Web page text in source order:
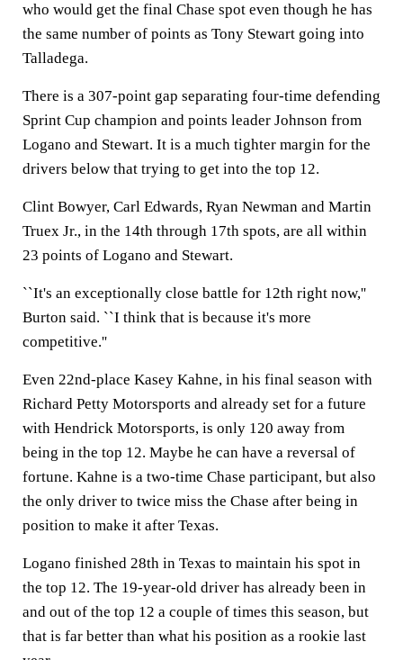
who would get the final Chase spot even though he has
the same number of points as Tony Stewart going into
Talladega.
There is a 307-point gap separating four-time defending
Sprint Cup champion and points leader Johnson from
Logano and Stewart. It is a much tighter margin for the
drivers below that trying to get into the top 12.
Clint Bowyer, Carl Edwards, Ryan Newman and Martin
Truex Jr., in the 14th through 17th spots, are all within
23 points of Logano and Stewart.
``It's an exceptionally close battle for 12th right now,''
Burton said. ``I think that is because it's more
competitive.''
Even 22nd-place Kasey Kahne, in his final season with
Richard Petty Motorsports and already set for a future
with Hendrick Motorsports, is only 120 away from
being in the top 12. Maybe he can have a reversal of
fortune. Kahne is a two-time Chase participant, but also
the only driver to twice miss the Chase after being in
position to make it after Texas.
Logano finished 28th in Texas to maintain his spot in
the top 12. The 19-year-old driver has already been in
and out of the top 12 a couple of times this season, but
that is far better than what his position as a rookie last